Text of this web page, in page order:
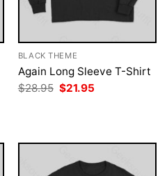
BLACK THEME
Again Long Sleeve T-Shirt
$28.95 Original
price
$21.95